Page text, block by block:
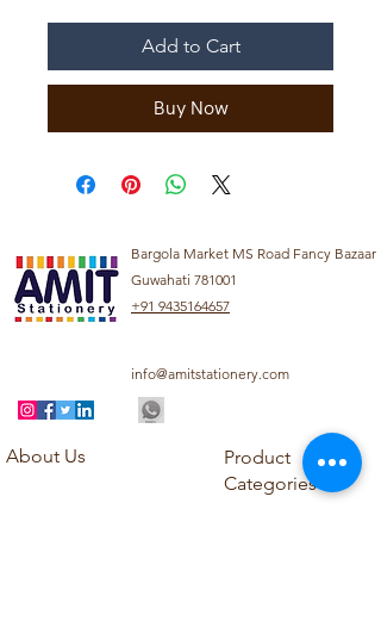
Add to Cart
Buy Now
Bargola Market MS Road Fancy Bazaar
Guwahati 781001
+91 9435164657
info@amitstationery.com
About Us
Product
Categories